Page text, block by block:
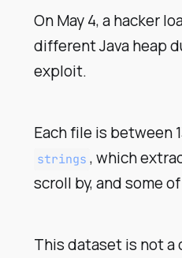
On May 4, a hacker
different Java heap
exploit.
Each file is between
strings , which
scroll by, and some
This dataset is nota